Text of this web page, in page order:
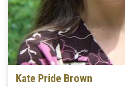
Kate Pride Brown